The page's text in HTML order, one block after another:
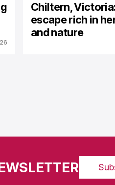
Chiltern,
escape rich in
and nature